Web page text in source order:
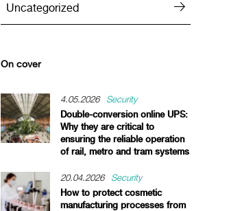
Uncategorized
On cover
4.05.2026 Security
Double-conversion online UPS:
Why they are critical to
ensuring the reliable operation
of rail, metro and tram systems
20.04.2026 Security
How to protect cosmetic
manufacturing processes from